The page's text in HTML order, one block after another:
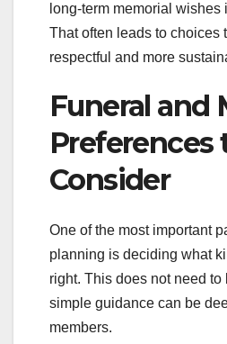
long-term memorial wishes
That often leads to choices
respectful and more
Funeral and
Preferences
Consider
One of the most important
planning is deciding what
right. This does not need
simple guidance can be
members.